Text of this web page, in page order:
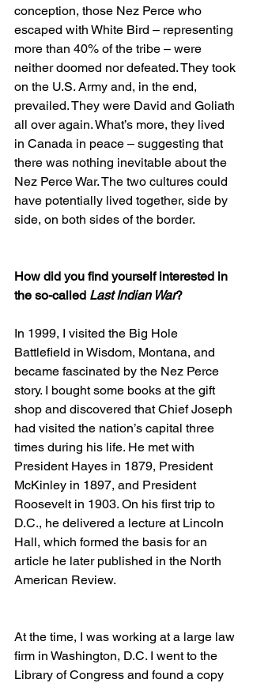
conception, those Nez Perce who
escaped with White Bird – representing
more than 40% of the tribe – were
neither doomed nor defeated. They took
on the U.S. Army and, in the end,
prevailed. They were David and Goliath
all over again. What’s more, they lived
in Canada in peace – suggesting that
there was nothing inevitable about the
Nez Perce War. The two cultures could
have potentially lived together, side by
side, on both sides of the border.
How did you find yourself interested in
the so-called Last Indian War?
In 1999, I visited the Big Hole
Battlefield in Wisdom, Montana, and
became fascinated by the Nez Perce
story. I bought some books at the gift
shop and discovered that Chief Joseph
had visited the nation’s capital three
times during his life. He met with
President Hayes in 1879, President
McKinley in 1897, and President
Roosevelt in 1903. On his first trip to
D.C., he delivered a lecture at Lincoln
Hall, which formed the basis for an
article he later published in the North
American Review.
At the time, I was working at a large law
firm in Washington, D.C. I went to the
Library of Congress and found a copy